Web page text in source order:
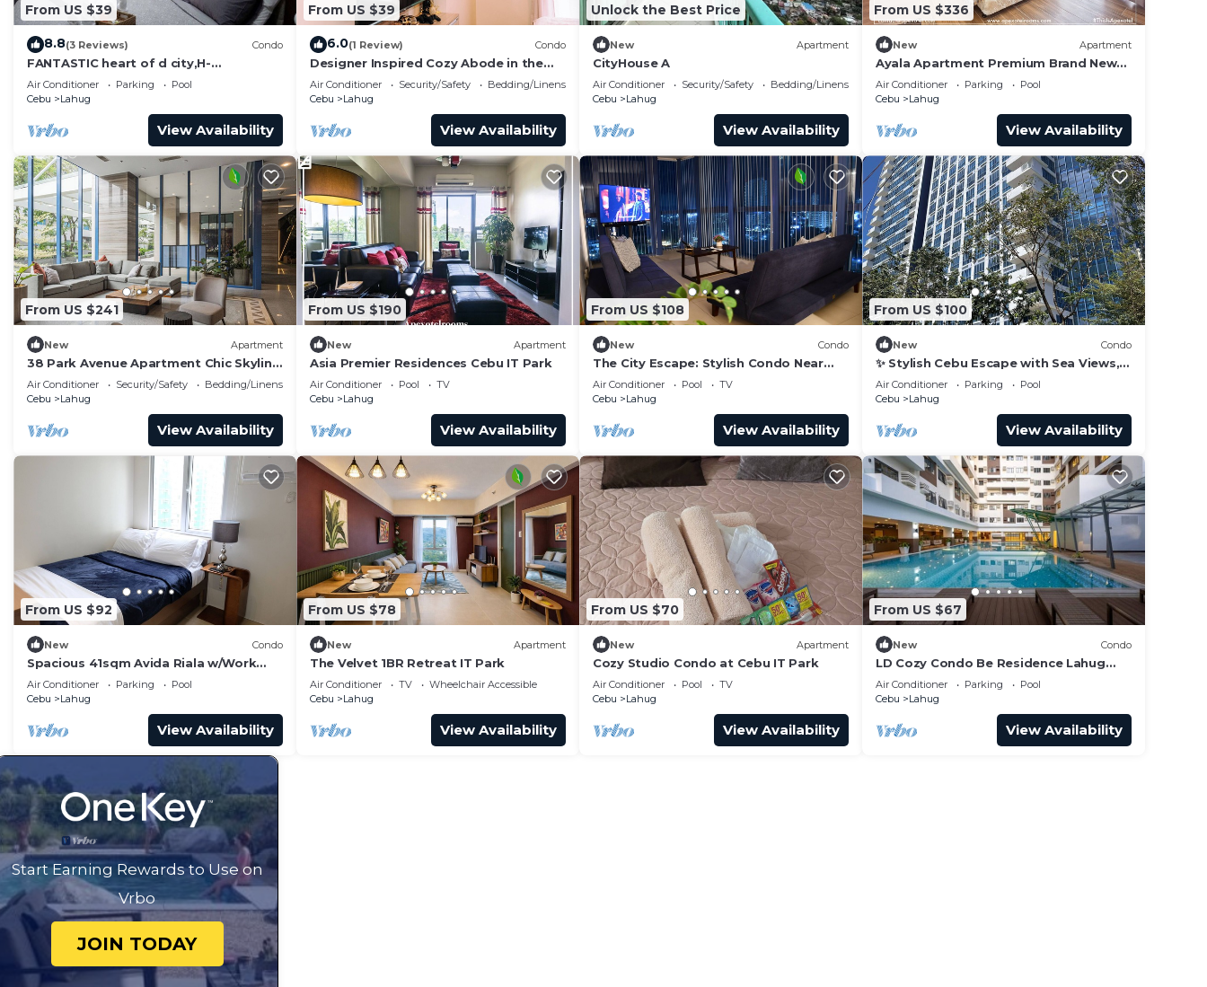
From US $39
8.8(3 Reviews) Condo
FANTASTIC heart of d city,H-
END,AFFDBLE/Spacious/NR AYALA CNTR
F/FURNSD-LOW RATE
Air Conditioner Parking
Pool
Cebu
Lahug
View Availability
From US $39
6.0(1 Review) Condo
Designer Inspired Cozy Abode in the
Heart of Cebu City
Air Conditioner Security/Safety
Bedding/Linens
Cebu
Lahug
View Availability
Unlock the Best Price
New Apartment
CityHouse A
Air Conditioner Security/Safety
Bedding/Linens
Cebu
Lahug
View Availability
From US $336
New Apartment
Ayala Apartment Premium Brand New
Spacious Luxury Perfect for Families &
Groups
Air Conditioner Parking
Pool
Cebu
Lahug
View Availability
From US $241
New Apartment
38 Park Avenue Apartment Chic Skyline
Studio Luxe
Air Conditioner Security/Safety
Bedding/Linens
Cebu
Lahug
View Availability
From US $190
New Apartment
Asia Premier Residences Cebu IT Park
Air Conditioner Pool
TV
Cebu
Lahug
View Availability
From US $108
New Condo
The City Escape: Stylish Condo Near
Ayala Bloc & IT Park
Air Conditioner Pool
TV
Cebu
Lahug
View Availability
From US $100
New Condo
✨ Stylish Cebu Escape with Sea Views,
Pools & Balcony
Air Conditioner Parking
Pool
Cebu
Lahug
View Availability
From US $92
New Condo
Spacious 41sqm Avida Riala w/Work
Desk in Cebu IT Park, Walkable to Ayala
Mall
Air Conditioner Parking
Pool
Cebu
Lahug
View Availability
From US $78
New Apartment
The Velvet 1BR Retreat IT Park
Air Conditioner TV
Wheelchair Accessible
Cebu
Lahug
View Availability
From US $70
New Apartment
Cozy Studio Condo at Cebu IT Park
Air Conditioner Pool
TV
Cebu
Lahug
View Availability
From US $67
New Condo
LD Cozy Condo Be Residence Lahug
near Cebu IT Park
Air Conditioner Parking
Pool
Cebu
Lahug
View Availability
Start Earning Rewards to Use on
Vrbo
JOIN TODAY